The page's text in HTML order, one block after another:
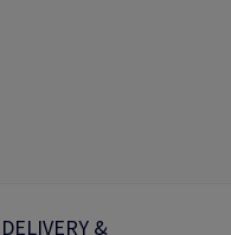
DELIVERY &